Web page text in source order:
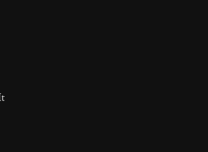
philosophy